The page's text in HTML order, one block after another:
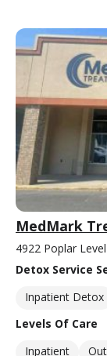
MedMark
4922 Poplar
Detox Service
Inpatient Detox
Levels Of Care
Inpatient